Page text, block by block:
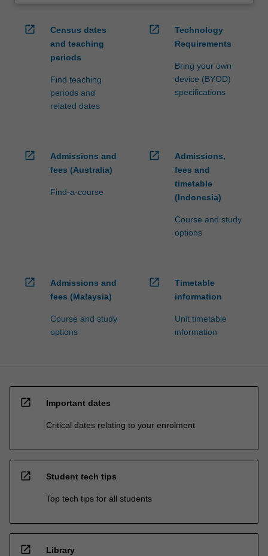
open_in_new
Census dates
and teaching
periods
Find teaching
periods and
related dates
open_in_new
Technology
Requirements
Bring your own
device (BYOD)
specifications
open_in_new
Admissions and
fees (Australia)
Find-a-course
open_in_new
Admissions,
fees and
timetable
(Indonesia)
Course and study
options
open_in_new
Admissions and
fees (Malaysia)
Course and study
options
open_in_new
Timetable
information
Unit timetable
information
open_in_new Important dates
Critical dates relating to your enrolment
open_in_new Student tech tips
Top tech tips for all students
open_in_new Library